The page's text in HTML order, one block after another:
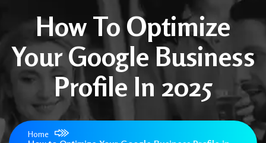
How To Optimize
Your Google Business
Profile In 2025
Home